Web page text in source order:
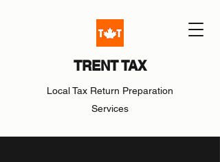
TRENT TAX
Local Tax Return Preparation
Services